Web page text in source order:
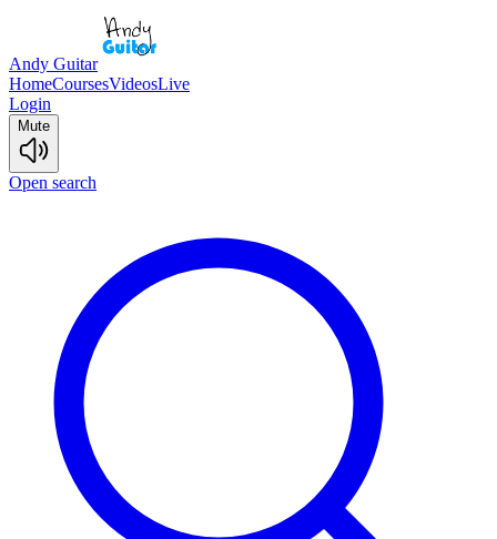
Andy Guitar
HomeCoursesVideosLive
Login
Mute
Open search